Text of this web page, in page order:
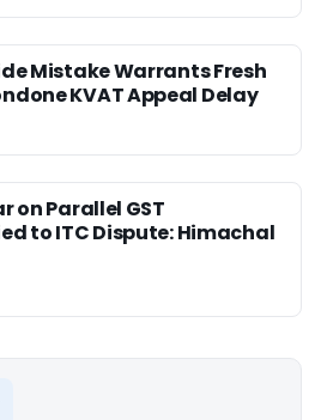
Mistake Warrants Fresh
KVAT Appeal Delay
on Parallel GST
to ITC Dispute: Himachal